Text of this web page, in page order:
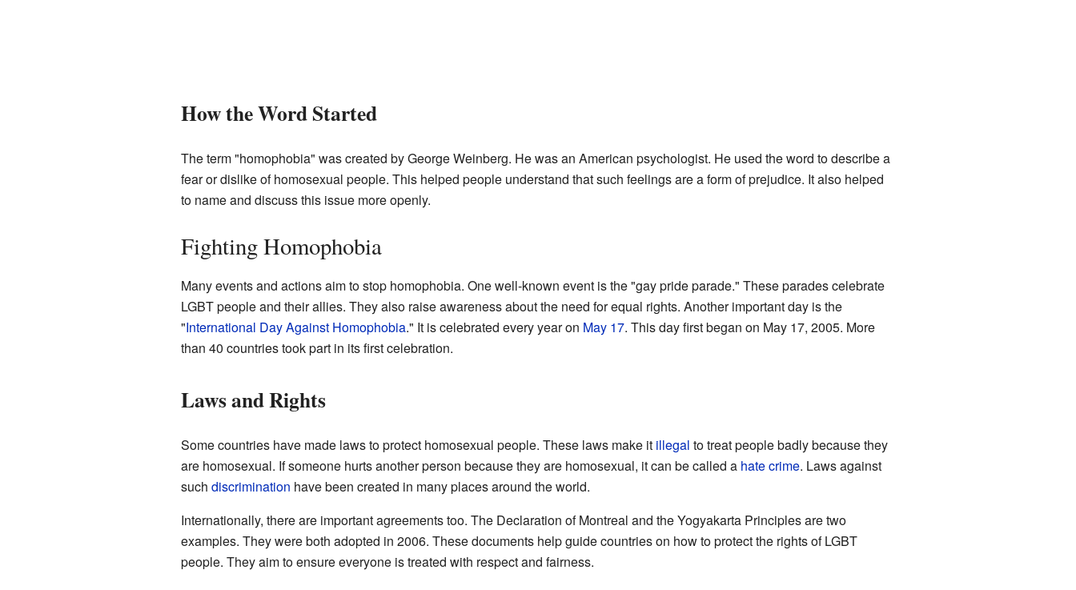
How the Word Started
The term "homophobia" was created by George Weinberg. He was an American psychologist. He used the word to describe a
fear or dislike of homosexual people. This helped people understand that such feelings are a form of prejudice. It also helped
to name and discuss this issue more openly.
Fighting Homophobia
Many events and actions aim to stop homophobia. One well-known event is the "gay pride parade." These parades celebrate
LGBT people and their allies. They also raise awareness about the need for equal rights. Another important day is the
"International Day Against Homophobia." It is celebrated every year on May 17. This day first began on May 17, 2005. More
than 40 countries took part in its first celebration.
Laws and Rights
Some countries have made laws to protect homosexual people. These laws make it illegal to treat people badly because they
are homosexual. If someone hurts another person because they are homosexual, it can be called a hate crime. Laws against
such discrimination have been created in many places around the world.
Internationally, there are important agreements too. The Declaration of Montreal and the Yogyakarta Principles are two
examples. They were both adopted in 2006. These documents help guide countries on how to protect the rights of LGBT
people. They aim to ensure everyone is treated with respect and fairness.